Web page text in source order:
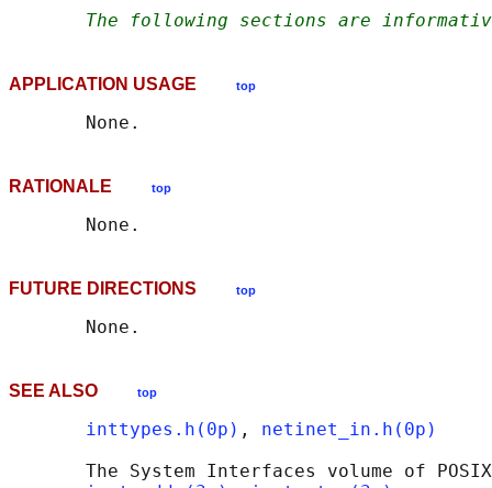
The following sections are
APPLICATION USAGE top
RATIONALE top
FUTURE DIRECTIONS top
SEE ALSO top
inttypes.h(0p) , netinet_in.h(0p)
The System Interfaces volume of